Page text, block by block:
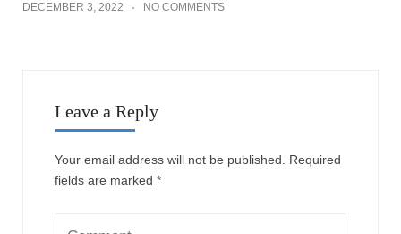
DECEMBER 3, 2022 NO COMMENTS
Leave a Reply
Your email address will not be published.
Required
fields are marked *